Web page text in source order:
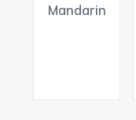
Mandarin